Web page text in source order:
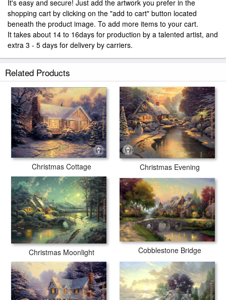
It's easy and secure! Just add the artwork you prefer in the
shopping cart by clicking on the "add to cart" button located
beneath the product image. To add more items to your cart.
It takes about 14 to 16days for production by a talented artist, and
extra 3 - 5 days for delivery by carriers.
Related Products
Christmas Cottage Christmas Evening
Christmas Moonlight Cobblestone Bridge